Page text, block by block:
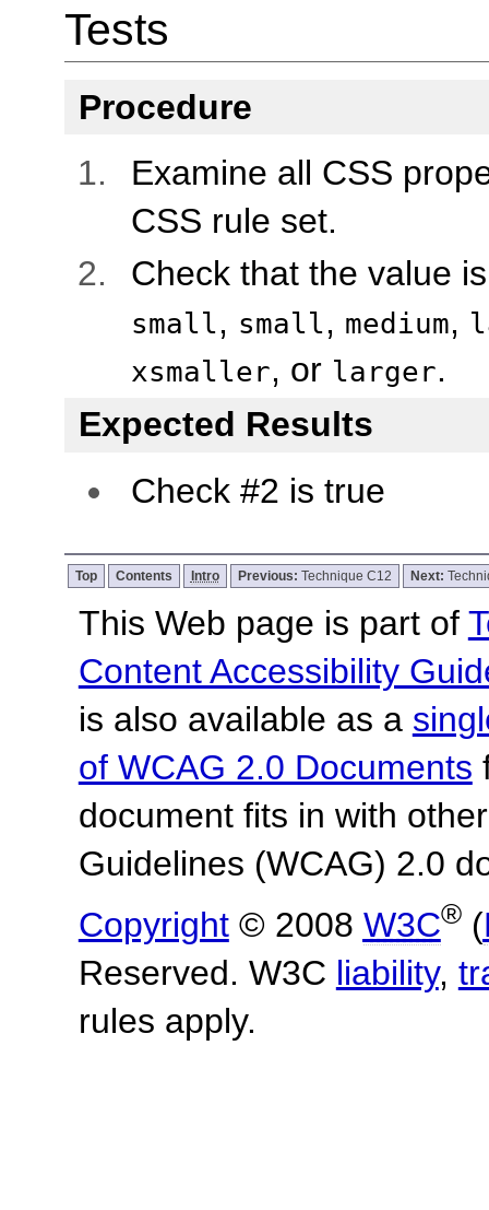
Tests
Procedure
Examine all CSS
CSS rule set.
Check that the value
small, small, medium,
xsmaller, or larger.
Expected Results
Check #2 is true
Top Contents Intro Previous: Technique C12 Next:
This Web page is part of
Content Accessibility
is also available as a
of WCAG 2.0 Documents
document fits in with
Guidelines (WCAG) 2.0
Copyright© 2008 W3C®(
Reserved. W3C liability,
rules apply.